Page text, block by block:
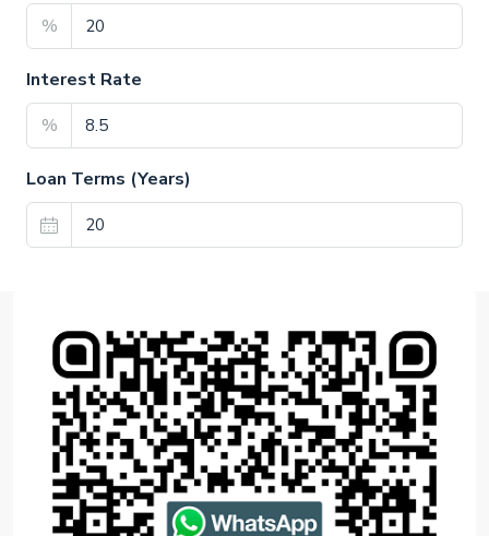
%
Interest Rate
%
Loan Terms (Years)